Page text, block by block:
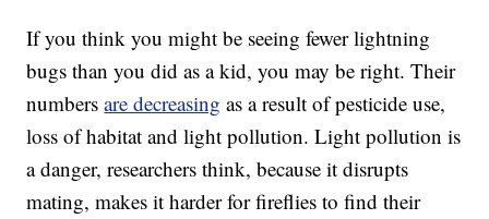
If you think you might be seeing fewer lightning
bugs than you did as a kid, you may be right. Their
numbersare decreasing as a result of pesticide use,
loss of habitat and light pollution. Light pollution is
a danger, researchers think, because it disrupts
mating, makes it harder for fireflies to find their